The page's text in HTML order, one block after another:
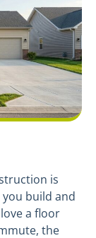
is
build and
a floor
the